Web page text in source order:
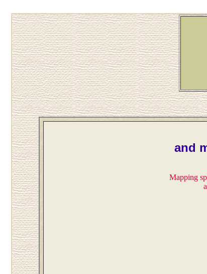
and
Mapping